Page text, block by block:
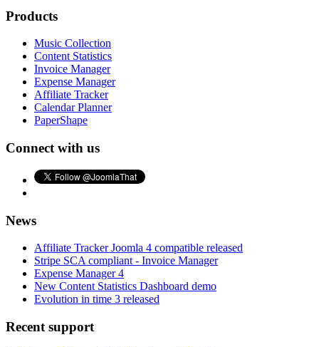
Products
Music Collection
Content Statistics
Invoice Manager
Expense Manager
Affiliate Tracker
Calendar Planner
PaperShape
Connect with us
News
Affiliate Tracker Joomla 4 compatible released
Stripe SCA compliant - Invoice Manager
Expense Manager 4
New Content Statistics Dashboard demo
Evolution in time 3 released
Recent support